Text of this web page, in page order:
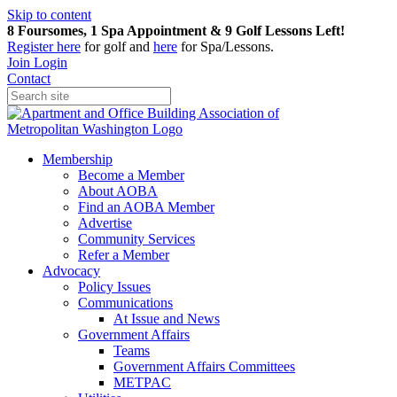
Skip to content
8 Foursomes, 1 Spa Appointment & 9 Golf Lessons Left!
Registerhere for golf and here for Spa/Lessons.
Join Login
Contact
Membership
Become a Member
About AOBA
Find an AOBA Member
Advertise
Community Services
Refer a Member
Advocacy
Policy Issues
Communications
At Issue and News
Government Affairs
Teams
Government Affairs Committees
METPAC